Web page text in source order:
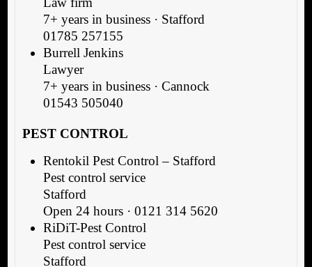
7+ years in business · Stafford
01785 257155
Burrell Jenkins
Lawyer
7+ years in business · Cannock
01543 505040
PEST CONTROL
Rentokil Pest Control – Stafford
Pest control service
Stafford
Open 24 hours · 0121 314 5620
RiDiT-Pest Control
Pest control service
Stafford